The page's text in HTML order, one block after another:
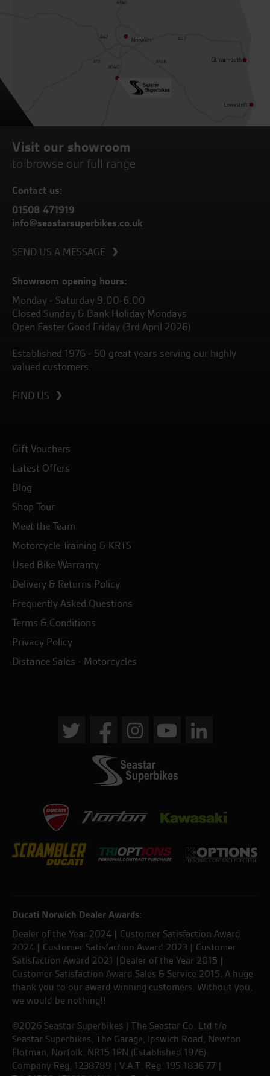
Visit our showroom
to browse our full range
Contact us:
01508 471919
info@seastarsuperbikes.co.uk
SEND US A MESSAGE
Showroom opening hours:
Monday - Saturday 9.00-6.00
Closed Sunday & Bank Holiday Mondays
Open Easter Good Friday (3rd April 2026)
Established 1976 - 50 great years serving our highly
valued customers.
FIND US
Gift Vouchers
Latest Offers
Blog
Shop Tour
Meet the Team
Motorcycle Training & KRTS
Used Bike Warranty
Delivery & Returns Policy
Frequently Asked Questions
Terms & Conditions
Privacy Policy
Distance Sales - Motorcycles
Ducati Norwich Dealer Awards:
Dealer of the Year 2024 | Customer Satisfaction Award
2024 | Customer Satisfaction Award 2023 | Customer
Satisfaction Award 2021 |Dealer of the Year 2015 |
Customer Satisfaction Award Sales & Service 2015. A huge
thank you to our award winning customers. Without you,
we would be nothing!!
©2026 Seastar Superbikes | The Seastar Co. Ltd t/a
Seastar Superbikes, The Garage, Ipswich Road, Newton
Flotman, Norfolk. NR15 1PN (Established 1976).
Company Reg. 1238789 | V.A.T. Reg. 195 1836 77 |